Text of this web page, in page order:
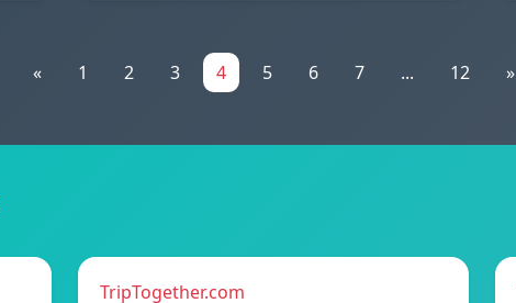
« 1 2 3 4 5 6 7 ... 12 »
TripTogether.com